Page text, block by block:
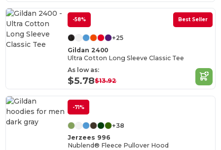
-58% Best Seller
+25
Gildan 2400
Ultra Cotton Long Sleeve Classic Tee
As low as:
$5.78$13.92
-71%
+38
Jerzees 996
Nublend® Fleece Pullover Hood